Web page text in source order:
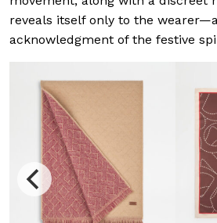
reveals itself only to the
acknowledgment of the festive